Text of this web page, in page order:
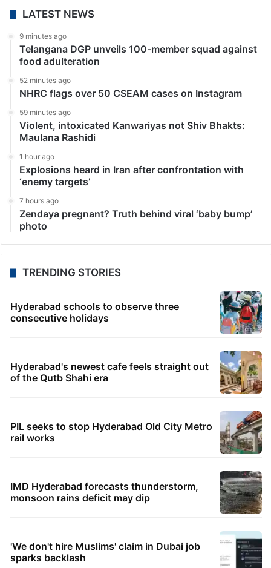
LATEST NEWS
9 minutes ago
Telangana DGP unveils 100-member squad against
food adulteration
52 minutes ago
NHRC flags over 50 CSEAM cases on Instagram
59 minutes ago
Violent, intoxicated Kanwariyas not Shiv Bhakts:
Maulana Rashidi
1 hour ago
Explosions heard in Iran after confrontation with
‘enemy targets’
7 hours ago
Zendaya pregnant? Truth behind viral ‘baby bump’
photo
TRENDING STORIES
Hyderabad schools to observe three
consecutive holidays
Hyderabad's newest cafe feels straight out
of the Qutb Shahi era
PIL seeks to stop Hyderabad Old City Metro
rail works
IMD Hyderabad forecasts thunderstorm,
monsoon rains deficit may dip
'We don't hire Muslims' claim in Dubai job
sparks backlash